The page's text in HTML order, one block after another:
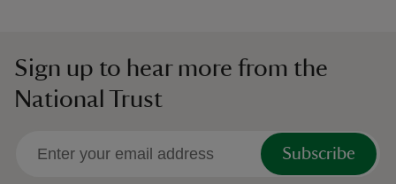
Sign up to hear more from the
National Trust
Subscribe